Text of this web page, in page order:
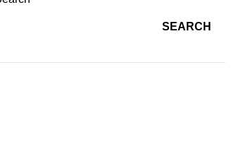
SEARCH